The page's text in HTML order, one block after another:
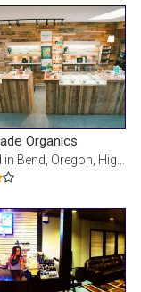
Organics
Grade Organics offers quality cannabis goods. A Clean Green Certified